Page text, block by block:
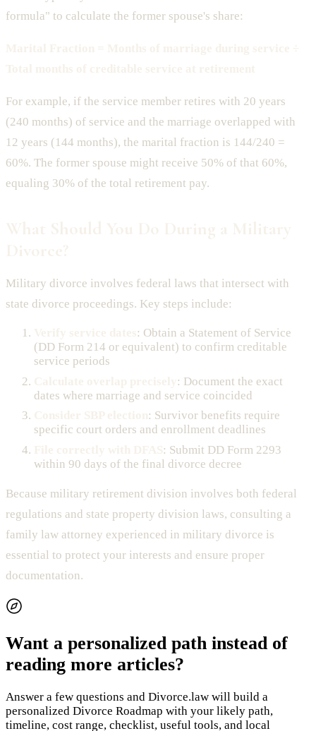
formula" to calculate the former spouse's share:
For example, if the service member retires with 20 years
(240 months) of service and the marriage overlapped with
12 years (144 months), the marital fraction is 144/240 =
60%. The former spouse might receive 50% of that 60%,
equaling 30% of the total retirement pay.
Military divorce involves federal laws that intersect with
state divorce proceedings. Key steps include:
: Obtain a Statement of Service
(DD Form 214 or equivalent) to confirm creditable
service periods
: Document the exact
dates where marriage and service coincided
: Survivor benefits require
specific court orders and enrollment deadlines
: Submit DD Form 2293
within 90 days of the final divorce decree
Because military retirement division involves both federal
regulations and state property division laws, consulting a
family law attorney experienced in military divorce is
essential to protect your interests and ensure proper
documentation.
Want a personalized path instead of
reading more articles?
Answer a few questions and Divorce.law will build a
personalized Divorce Roadmap with your likely path,
timeline, cost range, checklist, useful tools, and local